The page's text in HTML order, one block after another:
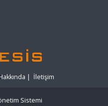
| İletişim
Sistemi